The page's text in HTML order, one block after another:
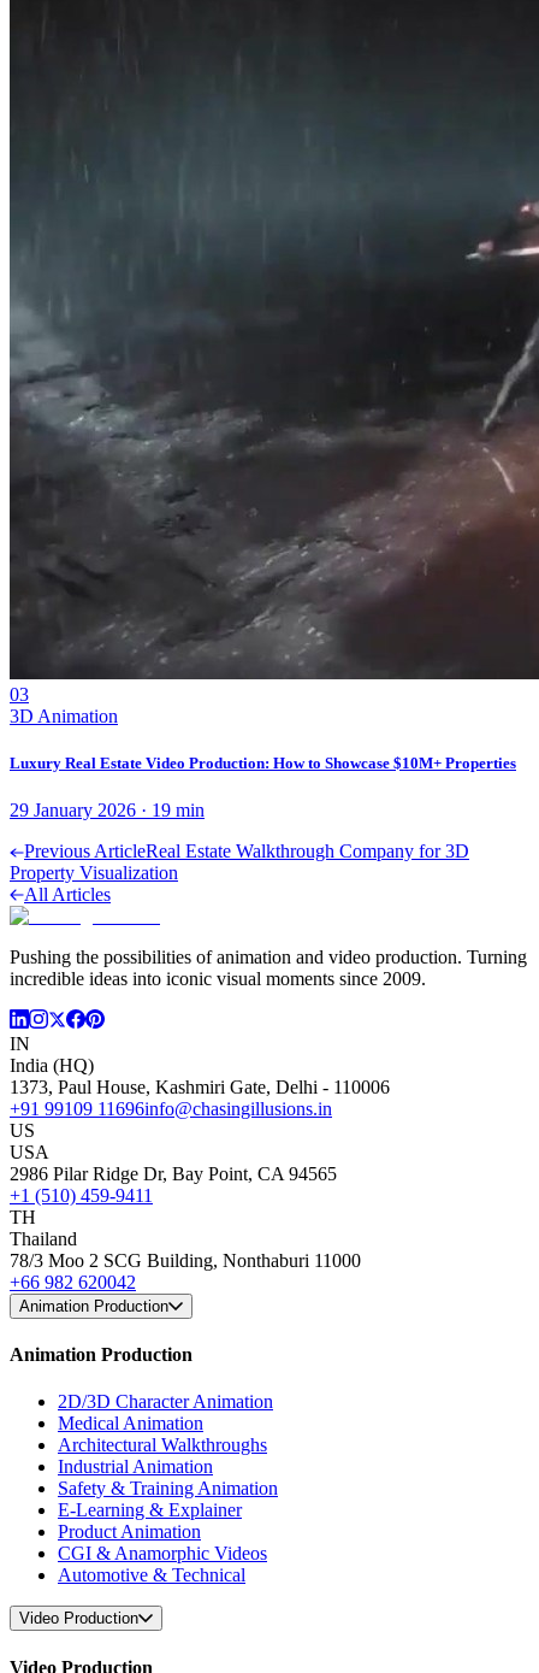
03
3D Animation
Luxury Real Estate Video Production: How to Showcase $10M+ Properties
29 January 2026 · 19 min
Previous ArticleReal Estate Walkthrough Company for 3D
Property Visualization
All Articles
Pushing the possibilities of animation and video production. Turning
incredible ideas into iconic visual moments since 2009.
IN
India (HQ)
1373, Paul House, Kashmiri Gate, Delhi - 110006
+91 99109 11696info@chasingillusions.in
US
USA
2986 Pilar Ridge Dr, Bay Point, CA 94565
+1 (510) 459-9411
TH
Thailand
78/3 Moo 2 SCG Building, Nonthaburi 11000
+66 982 620042
Animation Production
Animation Production
2D/3D Character Animation
Medical Animation
Architectural Walkthroughs
Industrial Animation
Safety & Training Animation
E-Learning & Explainer
Product Animation
CGI & Anamorphic Videos
Automotive & Technical
Video Production
Video Production